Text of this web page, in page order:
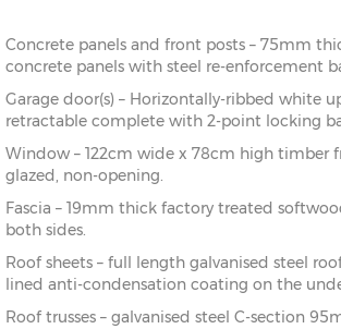
Concrete panels and front posts – 75mm
concrete panels with steel re-enforcement
Garage door(s) – Horizontally-ribbed white
retractable complete with 2-point locking
Window – 122cm wide x 78cm high timber
glazed, non-opening.
Fascia – 19mm thick factory treated
both sides.
Roof sheets – full length galvanised steel
lined anti-condensation coating on the
Roof trusses – galvanised steel C-section